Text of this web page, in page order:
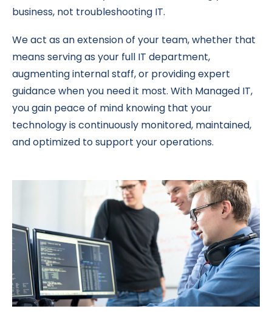
business, not troubleshooting IT.
We act as an extension of your team, whether that
means serving as your full IT department,
augmenting internal staff, or providing expert
guidance when you need it most. With Managed IT,
you gain peace of mind knowing that your
technology is continuously monitored, maintained,
and optimized to support your operations.